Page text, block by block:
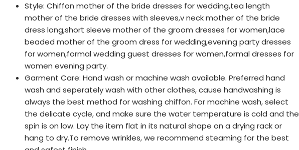
Style: Chiffon mother of the bride dresses for wedding,tea length
mother of the bride dresses with sleeves,v neck mother of the bride
dress long,short sleeve mother of the groom dresses for women,lace
beaded mother of the groom dress for wedding,evening party dresses
for women,formal wedding guest dresses for women,formal dresses for
women evening party.
Garment Care: Hand wash or machine wash available. Preferred hand
wash and seperately wash with other clothes, cause handwashing is
always the best method for washing chiffon. For machine wash, select
the delicate cycle, and make sure the water temperature is cold and the
spin is on low. Lay the item flat in its natural shape on a drying rack or
hang to dry.To remove wrinkles, we recommend steaming for the best